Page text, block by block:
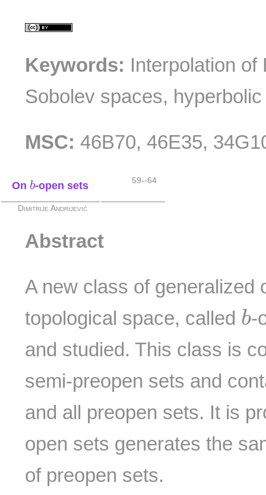
Keywords: Interpolation
Sobolev spaces,
MSC: 46B70, 46E35,
On b
b-open sets 59--64
Dimitrije Andrijević
Abstract
A new class of generalized
topological space, called b
b-
and studied. This class is
semi-preopen sets and
and all preopen sets. It is
open sets generates the
of preopen sets.